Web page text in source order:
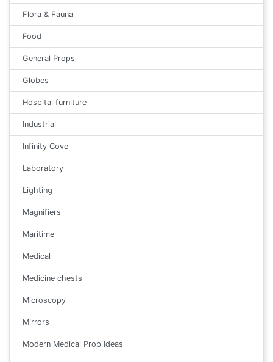
Flora & Fauna
Food
General Props
Globes
Hospital furniture
Industrial
Infinity Cove
Laboratory
Lighting
Magnifiers
Maritime
Medical
Medicine chests
Microscopy
Mirrors
Modern Medical Prop Ideas